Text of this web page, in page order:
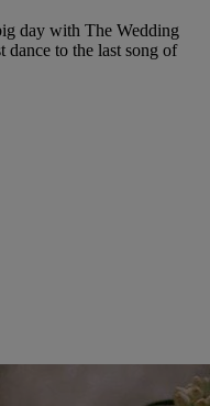
day with The Wedding
dance to the last song of